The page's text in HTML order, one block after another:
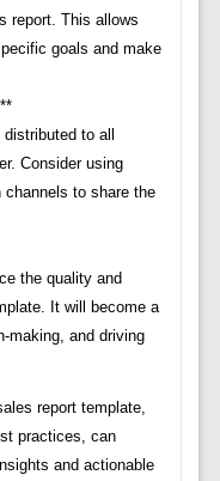
report. This allows
goals and make
to all
Consider using
to share the
the quality and
It will become a
making, and driving
report template,
practices, can
and actionable